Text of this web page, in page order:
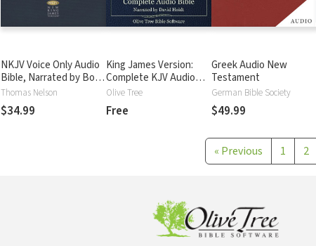
NKJV Voice Only Audio
Bible, Narrated by Bob
Souer: Complete Bible
Thomas Nelson
$34.99
King James Version:
Complete KJV Audio
Bible
Olive Tree
Free
Greek Audio New
Testament
German Bible Society
$49.99
« Previous 1 2